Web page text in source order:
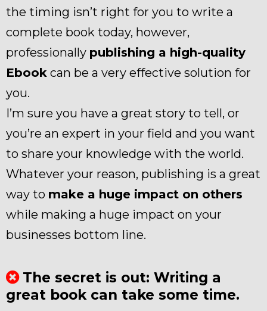
the timing isn’t right for you to write a
complete book today, however,
professionally publishing a high-quality
Ebook can be a very effective solution for
you.
I’m sure you have a great story to tell, or
you’re an expert in your field and you want
to share your knowledge with the world.
Whatever your reason, publishing is a great
way to make a huge impact on others
while making a huge impact on your
businesses bottom line.
The secret is out: Writing a
great book can take some time.